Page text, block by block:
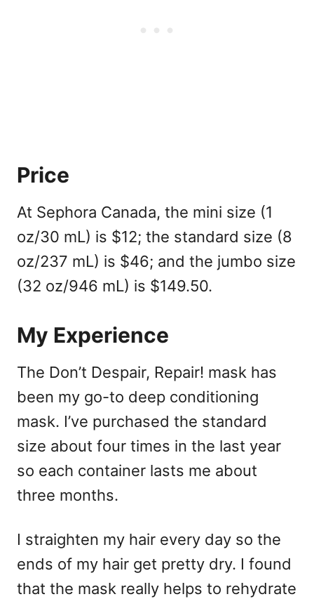
Price
At Sephora Canada, the mini size (1
oz/30 mL) is $12; the standard size (8
oz/237 mL) is $46; and the jumbo size
(32 oz/946 mL) is $149.50.
My Experience
The Don’t Despair, Repair! mask has
been my go-to deep conditioning
mask. I’ve purchased the standard
size about four times in the last year
so each container lasts me about
three months.
I straighten my hair every day so the
ends of my hair get pretty dry. I found
that the mask really helps to rehydrate